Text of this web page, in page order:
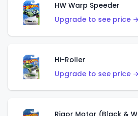
HW Warp Speeder
Upgrade to see price →
Hi-Roller
Upgrade to see price →